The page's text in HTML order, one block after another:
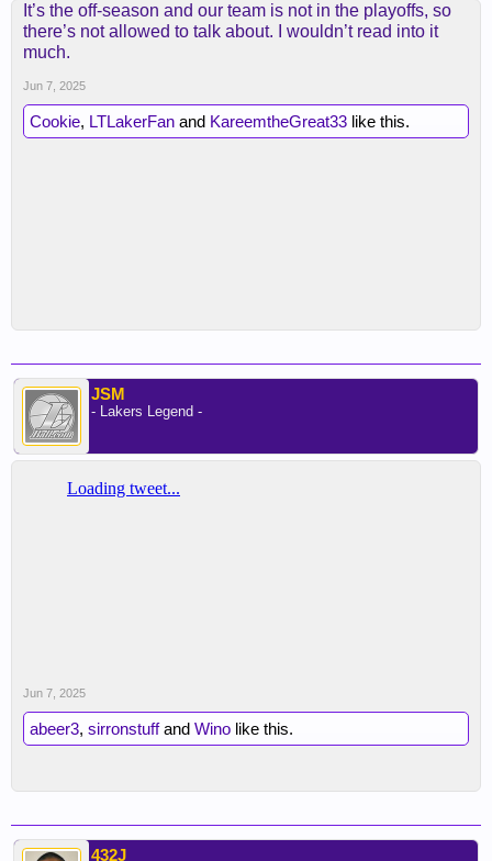
It’s the off-season and our team is not in the playoffs, so
there’s not allowed to talk about. I wouldn’t read into it
much.
Jun 7, 2025
Cookie, LTLakerFan and KareemtheGreat33 like this.
JSM
- Lakers Legend -
Jun 7, 2025
abeer3, sirronstuffand Wino like this.
432J